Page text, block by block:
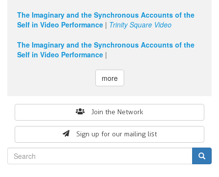
The Imaginary and the Synchronous Accounts of the
Self in Video Performance | Trinity Square Video
The Imaginary and the Synchronous Accounts of the
Self in Video Performance |
more
Join the Network
Sign up for our mailing list
form